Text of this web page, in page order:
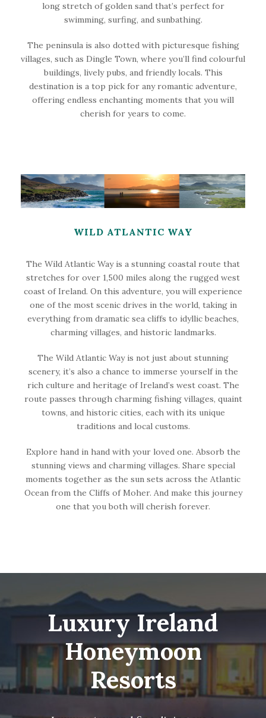
long stretch of golden sand that’s perfect for
swimming, surfing, and sunbathing.
The peninsula is also dotted with picturesque fishing
villages, such as Dingle Town, where you’ll find colourful
buildings, lively pubs, and friendly locals. This
destination is a top pick for any romantic adventure,
offering endless enchanting moments that you will
cherish for years to come.
WILD ATLANTIC WAY
The Wild Atlantic Way is a stunning coastal route that
stretches for over 1,500 miles along the rugged west
coast of Ireland. On this adventure, you will experience
one of the most scenic drives in the world, taking in
everything from dramatic sea cliffs to idyllic beaches,
charming villages, and historic landmarks.
The Wild Atlantic Way is not just about stunning
scenery, it’s also a chance to immerse yourself in the
rich culture and heritage of Ireland’s west coast. The
route passes through charming fishing villages, quaint
towns, and historic cities, each with its unique
traditions and local customs.
Explore hand in hand with your loved one. Absorb the
stunning views and charming villages. Share special
moments together as the sun sets across the Atlantic
Ocean from the Cliffs of Moher. And make this journey
one that you both will cherish forever.
Luxury Ireland
Honeymoon
Resorts